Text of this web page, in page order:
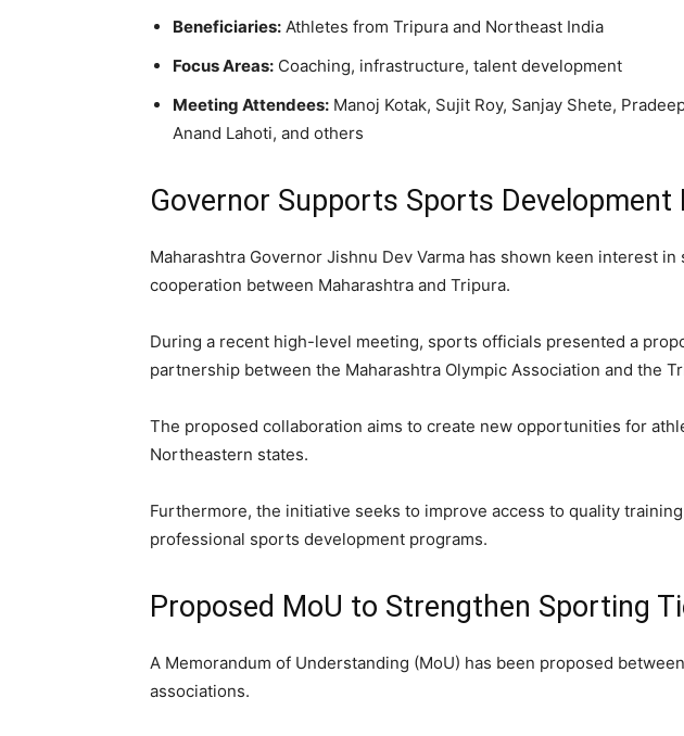
Beneficiaries: Athletes from Tripura and Northeast India
Focus Areas: Coaching, infrastructure, talent development
Meeting Attendees: Manoj Kotak, Sujit Roy, Sanjay Shete,
Anand Lahoti, and others
Governor Supports Sports Development
Maharashtra Governor Jishnu Dev Varma has shown keen interest
cooperation between Maharashtra and Tripura.
During a recent high-level meeting, sports officials presented a
partnership between the Maharashtra Olympic Association and the
The proposed collaboration aims to create new opportunities for
Northeastern states.
Furthermore, the initiative seeks to improve access to quality
professional sports development programs.
Proposed MoU to Strengthen Sporting
A Memorandum of Understanding (MoU) has been proposed
associations.